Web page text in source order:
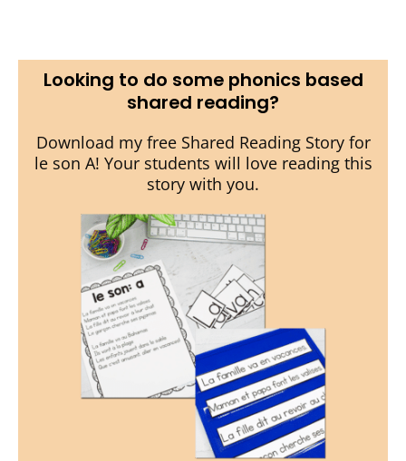
Looking to do some phonics based
shared reading?
Download my free Shared Reading Story for
le son A! Your students will love reading this
story with you.